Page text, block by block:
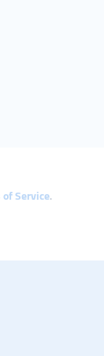
Service.